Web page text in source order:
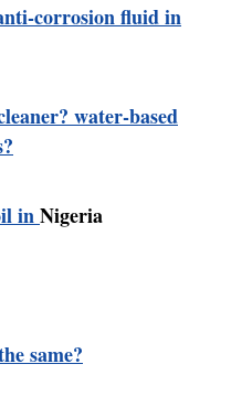
corrosion fluid in
water-based
inNigeria
same?